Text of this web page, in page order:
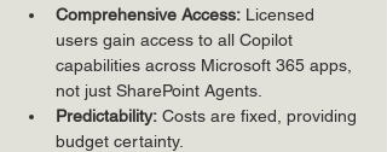
Comprehensive Access: Licensed
users gain access to all Copilot
capabilities across Microsoft 365 apps,
not just SharePoint Agents.
Predictability: Costs are fixed, providing
budget certainty.